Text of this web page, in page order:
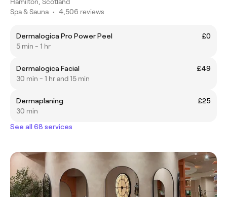
Spa & Sauna • 4,506 reviews
Dermalogica Pro Power Peel
£0
5 min - 1 hr
Dermalogica Facial
£49
30 min - 1 hr and 15 min
Dermaplaning
£25
30 min
See all 68 services